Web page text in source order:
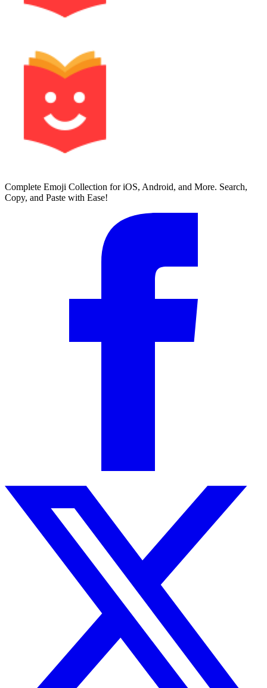
Complete Emoji Collection for iOS, Android, and More. Search,
Copy, and Paste with Ease!